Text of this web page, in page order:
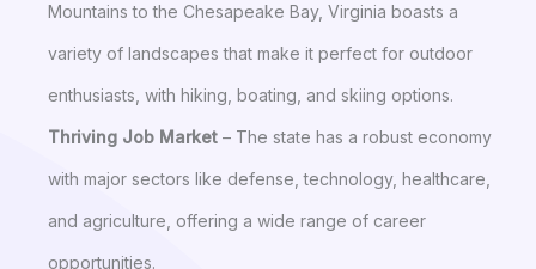
Mountains to the Chesapeake Bay, Virginia boasts a
variety of landscapes that make it perfect for outdoor
enthusiasts, with hiking, boating, and skiing options.
Thriving Job Market – The state has a robust economy
with major sectors like defense, technology, healthcare,
and agriculture, offering a wide range of career
opportunities.